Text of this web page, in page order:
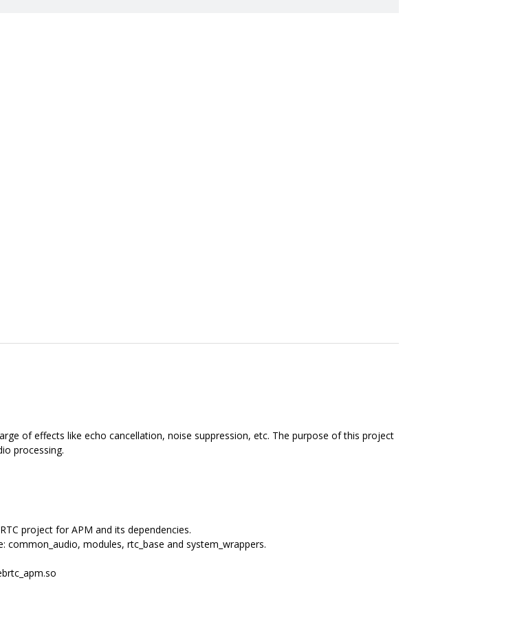
of effects like echo cancellation, noise suppression, etc. The purpose of this project
processing.
project for APM and its dependencies.
modules, rtc_base and system_wrappers.